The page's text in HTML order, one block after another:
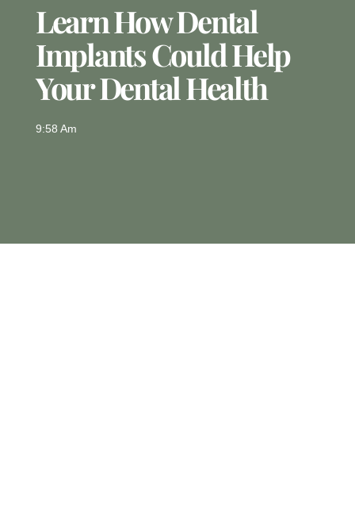
Learn How Dental
Implants Could Help
Your Dental Health
9:58 Am